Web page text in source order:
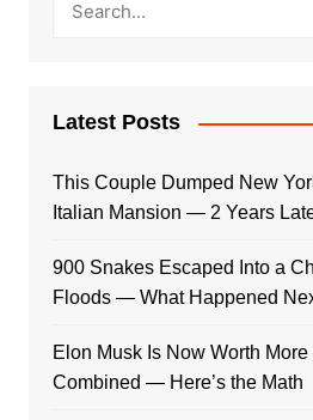
Latest Posts
This Couple Dumped New
Italian Mansion — 2 Years
900 Snakes Escaped Into a
Floods — What Happened
Elon Musk Is Now Worth
Combined — Here’s the Math